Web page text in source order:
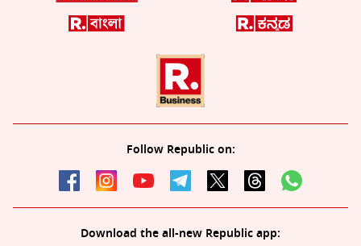
Follow Republic on:
Download the all-new Republic app: